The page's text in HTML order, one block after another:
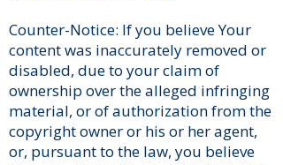
Counter-Notice: If you believe Your
content was inaccurately removed or
disabled, due to your claim of
ownership over the alleged infringing
material, or of authorization from the
copyright owner or his or her agent,
or, pursuant to the law, you believe